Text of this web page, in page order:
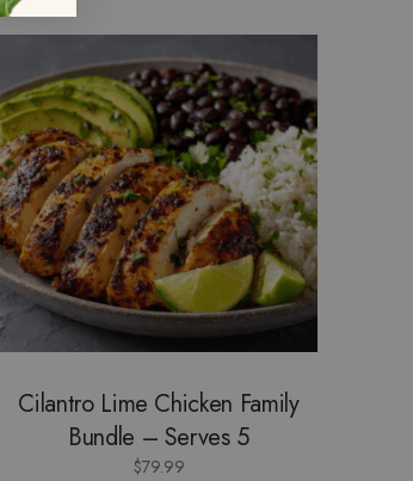
Cilantro Lime Chicken Family
Bundle – Serves 5
$79.99